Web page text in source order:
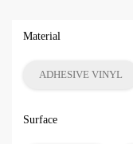
Material
ADHESIVE VINYL
Surface